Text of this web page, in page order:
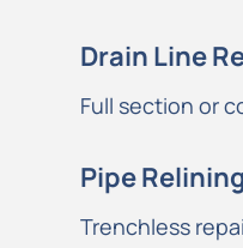
Drain Line
Full section or
Pipe Relining
Trenchless